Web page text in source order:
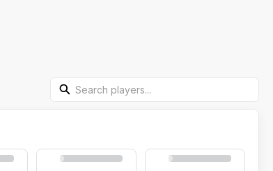
Search Players